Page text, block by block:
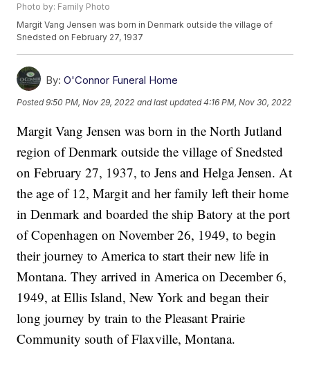
Photo by: Family Photo
Margit Vang Jensen was born in Denmark outside the village of
Snedsted on February 27, 1937
By: O'Connor Funeral Home
Posted9:50 PM, Nov 29, 2022 and last updated 4:16 PM, Nov 30, 2022
Margit Vang Jensen was born in the North Jutland
region of Denmark outside the village of Snedsted
on February 27, 1937, to Jens and Helga Jensen. At
the age of 12, Margit and her family left their home
in Denmark and boarded the ship Batory at the port
of Copenhagen on November 26, 1949, to begin
their journey to America to start their new life in
Montana. They arrived in America on December 6,
1949, at Ellis Island, New York and began their
long journey by train to the Pleasant Prairie
Community south of Flaxville, Montana.